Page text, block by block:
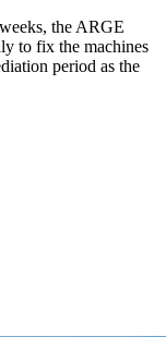
the ARGE
to fix the machines
period as the